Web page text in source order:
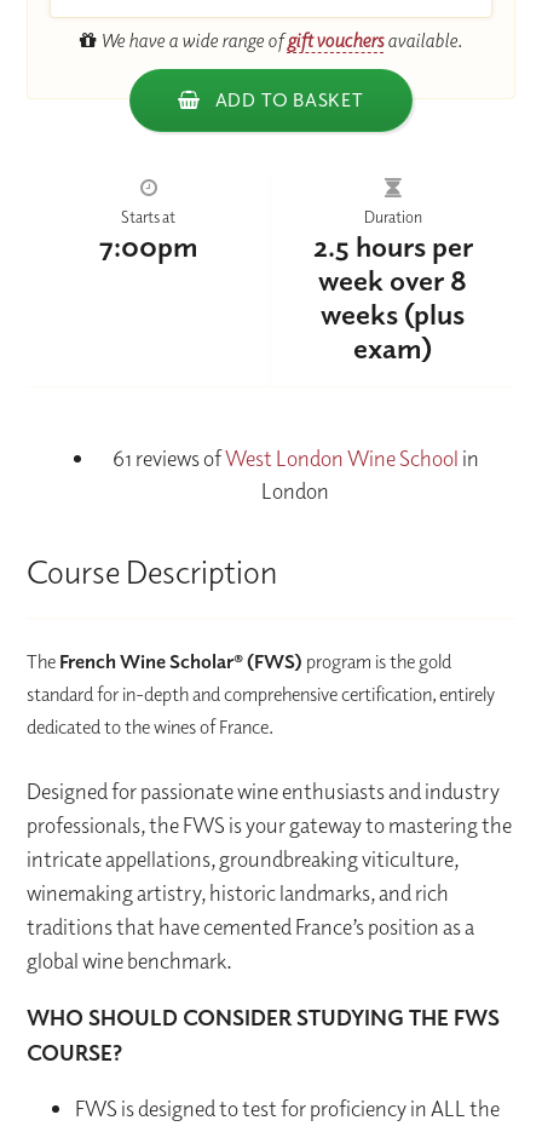
We have a wide range ofgift vouchersavailable.
ADD TO BASKET
Starts at
7:00pm
Duration
2.5 hours per
week over 8
weeks (plus
exam)
61 reviews ofWest London Wine School in
London
Course Description
The French Wine Scholar® (FWS) program is the gold
standard for in-depth and comprehensive certification, entirely
dedicated to the wines of France.
Designed for passionate wine enthusiasts and industry
professionals, the FWS is your gateway to mastering the
intricate appellations, groundbreaking viticulture,
winemaking artistry, historic landmarks, and rich
traditions that have cemented France’s position as a
global wine benchmark.
WHO SHOULD CONSIDER STUDYING THE FWS
COURSE?
FWS is designed to test for proficiency in ALL the